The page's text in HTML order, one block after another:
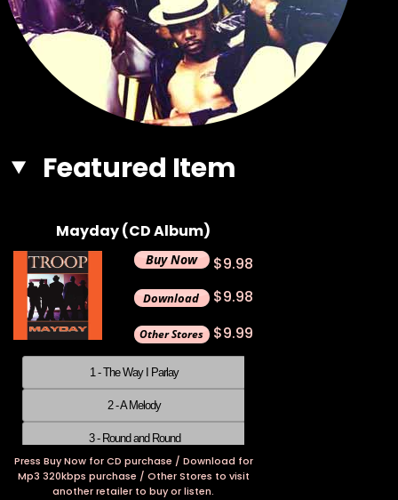
Featured Item
Mayday (CD Album)
$9.98
$9.98
$9.99
1 - The Way I Parlay
2 - A Melody
3 - Round and Round
4 - Something About You
Press Buy Now for CD purchase / Download for
Mp3 320kbps purchase / Other Stores to visit
another retailer to buy or listen.